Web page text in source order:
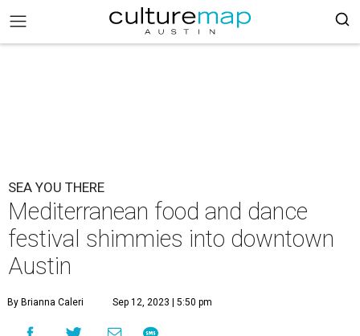
SEA YOU THERE
Mediterranean food and dance
festival shimmies into downtown
Austin
By Brianna Caleri Sep 12, 2023 | 5:50 pm